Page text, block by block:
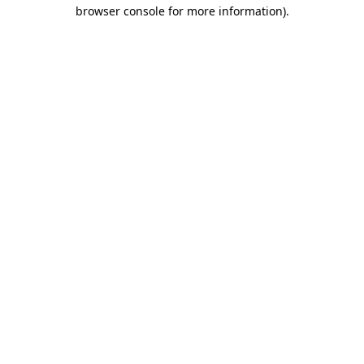
browser console for more information).